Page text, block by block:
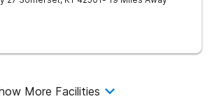
More Facilities